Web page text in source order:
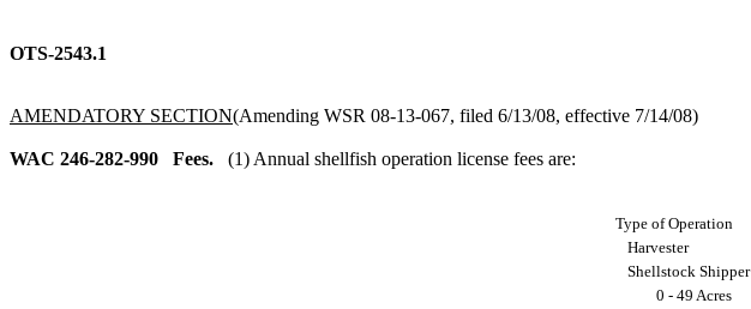
OTS-2543.1
AMENDATORY SECTION(Amending WSR 08-13-067, filed 6/13/08, effective 7/14/08)
WAC 246-282-990 Fees. (1) Annual shellfish operation license fees are:
Type of Operation
Harvester
Shellstock Shipper
0 - 49 Acres